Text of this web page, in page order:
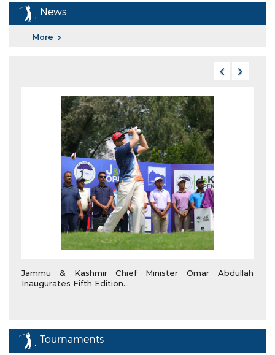
News
More
Jammu & Kashmir Chief Minister Omar Abdullah
Inaugurates Fifth Edition...
Tournaments